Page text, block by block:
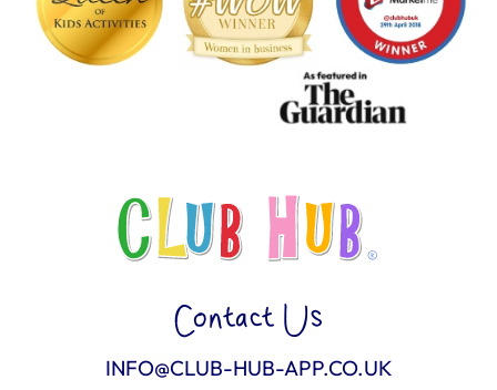
Contact Us
INFO@CLUB-HUB-APP.CO.UK